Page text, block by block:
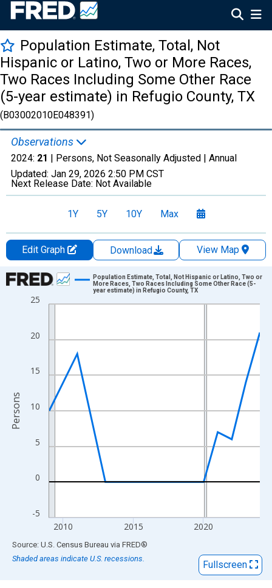
Population Estimate, Total, Not
Hispanic or Latino, Two or More Races,
Two Races Including Some Other Race
(5-year estimate) in Refugio County, TX
(B03002010E048391)
Observations
2024: 21 | Persons, Not Seasonally Adjusted | Annual
Updated: Jan 29, 2026 2:50 PM CST
Next Release Date: Not Available
1Y 5Y 10Y Max
Edit Graph Download
View Map
Chart
Line chart with 16 data points.
The chart has 2 Y axes displaying Persons and yAxisRight.
-5
0
5
10
15
20
25
2010 2015 2020
Population Estimate, Total, Not Hispanic or Latino, Two or
More Races, Two Races Including Some Other Race (5-
year estimate) in Refugio County, TX
Persons
End of interactive chart.
Source: U.S. Census Bureau via FRED®
Shaded areas indicate U.S. recessions.
Fullscreen